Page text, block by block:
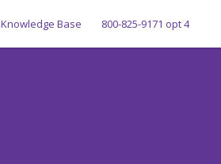
Knowledge Base 800-825-9171 opt 4